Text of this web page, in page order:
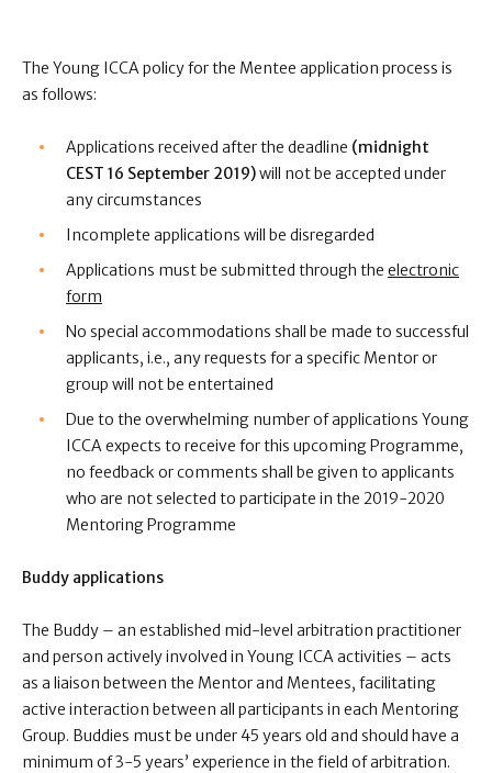
The Young ICCA policy for the Mentee application process is
as follows:
Applications received after the deadline (midnight
CEST 16 September 2019)will not be accepted under
any circumstances
Incomplete applications will be disregarded
Applications must be submitted through the electronic
form
No special accommodations shall be made to successful
applicants, i.e., any requests for a specific Mentor or
group will not be entertained
Due to the overwhelming number of applications Young
ICCA expects to receive for this upcoming Programme,
no feedback or comments shall be given to applicants
who are not selected to participate in the 2019-2020
Mentoring Programme
Buddy applications
The Buddy – an established mid-level arbitration practitioner
and person actively involved in Young ICCA activities – acts
as a liaison between the Mentor and Mentees, facilitating
active interaction between all participants in each Mentoring
Group. Buddies must be under 45 years old and should have a
minimum of 3-5 years’ experience in the field of arbitration.